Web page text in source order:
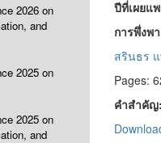
2026 on
and
2025 on
2025 on
and
ปีที่เผยแ
การพึ่งพ
สรินธร
Pages:
คำสำคั